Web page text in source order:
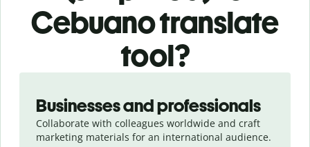
Cebuano translate
tool?
Businesses and professionals
Collaborate with colleagues worldwide and craft
marketing materials for an international audience.